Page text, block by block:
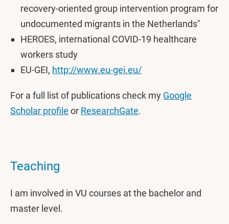
recovery-oriented group intervention program for
undocumented migrants in the Netherlands"
HEROES, international COVID-19 healthcare
workers study
EU-GEI, http://www.eu-gei.eu/
For a full list of publications check my Google
Scholar profile or ResearchGate.
Teaching
I am involved in VU courses at the bachelor and
master level.